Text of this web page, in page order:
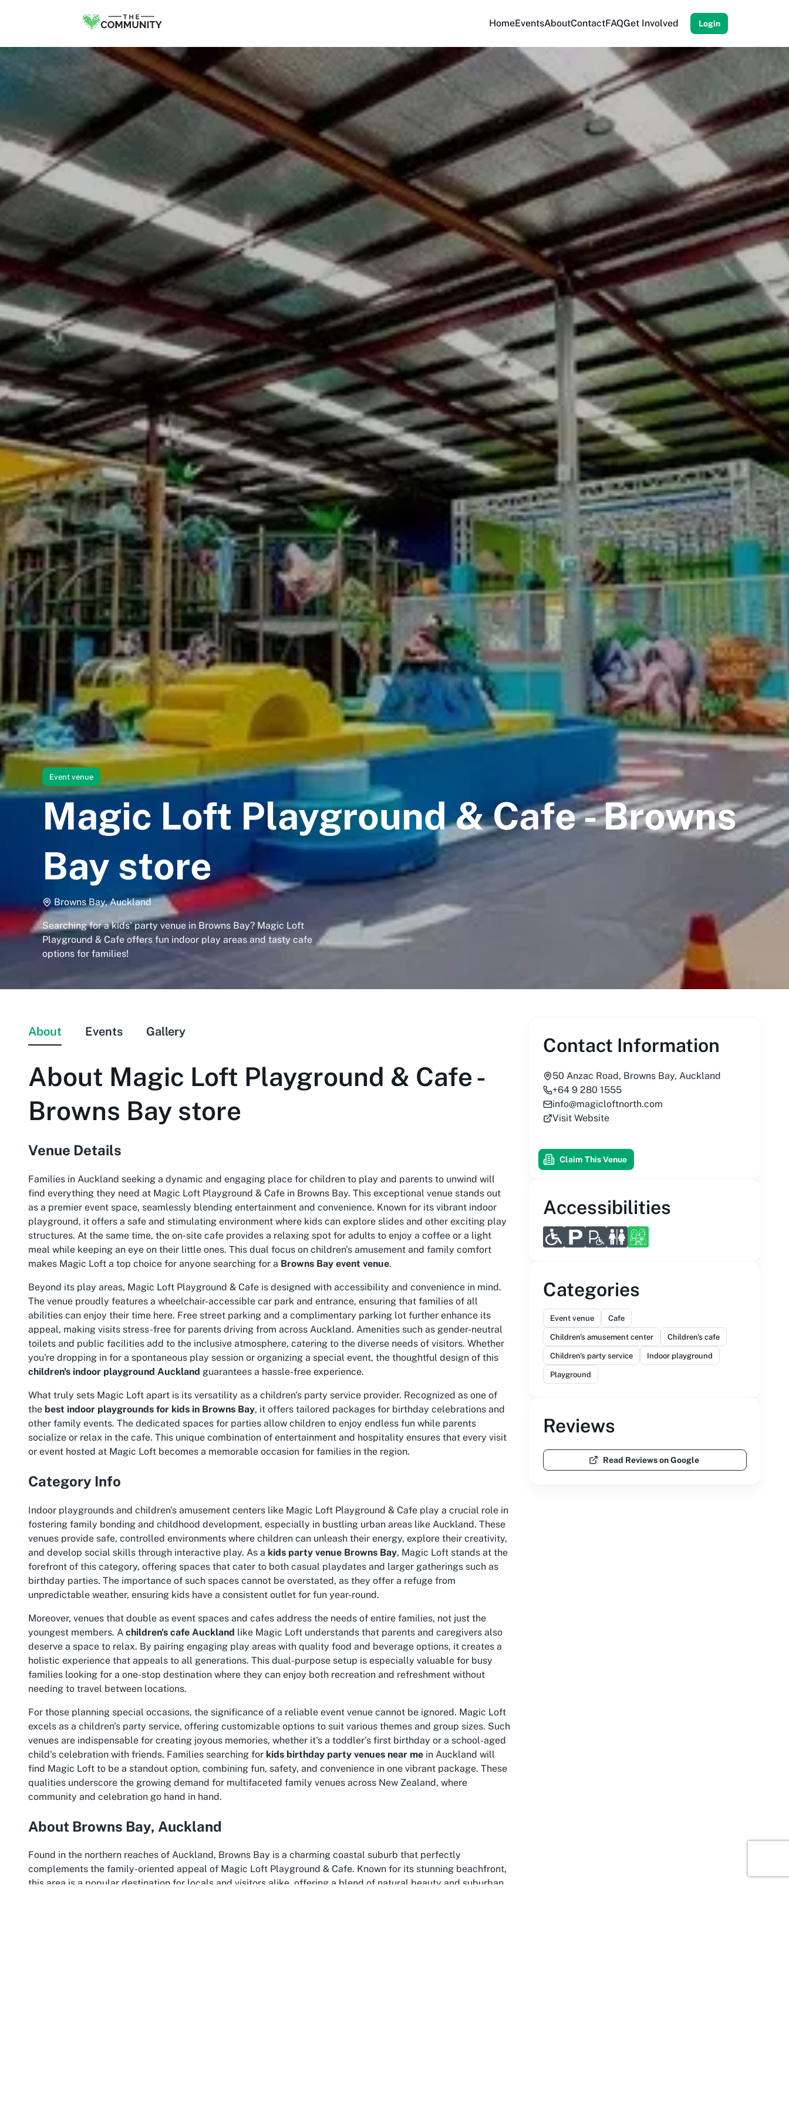
HomeEventsAboutContactFAQGet Involved Login
Event venue
Magic Loft Playground & Cafe - Browns
Bay store
Browns Bay, Auckland
Searching for a kids' party venue in Browns Bay? Magic Loft
Playground & Cafe offers fun indoor play areas and tasty cafe
options for families!
About Events Gallery
About Magic Loft Playground & Cafe -
Browns Bay store
Venue Details
Families in Auckland seeking a dynamic and engaging place for children to play and parents to unwind will
find everything they need at Magic Loft Playground & Cafe in Browns Bay. This exceptional venue stands out
as a premier event space, seamlessly blending entertainment and convenience. Known for its vibrant indoor
playground, it offers a safe and stimulating environment where kids can explore slides and other exciting play
structures. At the same time, the on-site cafe provides a relaxing spot for adults to enjoy a coffee or a light
meal while keeping an eye on their little ones. This dual focus on children's amusement and family comfort
makes Magic Loft a top choice for anyone searching for a Browns Bay event venue.
Beyond its play areas, Magic Loft Playground & Cafe is designed with accessibility and convenience in mind.
The venue proudly features a wheelchair-accessible car park and entrance, ensuring that families of all
abilities can enjoy their time here. Free street parking and a complimentary parking lot further enhance its
appeal, making visits stress-free for parents driving from across Auckland. Amenities such as gender-neutral
toilets and public facilities add to the inclusive atmosphere, catering to the diverse needs of visitors. Whether
you're dropping in for a spontaneous play session or organizing a special event, the thoughtful design of this
children's indoor playground Auckland guarantees a hassle-free experience.
What truly sets Magic Loft apart is its versatility as a children's party service provider. Recognized as one of
the best indoor playgrounds for kids in Browns Bay, it offers tailored packages for birthday celebrations and
other family events. The dedicated spaces for parties allow children to enjoy endless fun while parents
socialize or relax in the cafe. This unique combination of entertainment and hospitality ensures that every visit
or event hosted at Magic Loft becomes a memorable occasion for families in the region.
Category Info
Indoor playgrounds and children's amusement centers like Magic Loft Playground & Cafe play a crucial role in
fostering family bonding and childhood development, especially in bustling urban areas like Auckland. These
venues provide safe, controlled environments where children can unleash their energy, explore their creativity,
and develop social skills through interactive play. As a kids party venue Browns Bay, Magic Loft stands at the
forefront of this category, offering spaces that cater to both casual playdates and larger gatherings such as
birthday parties. The importance of such spaces cannot be overstated, as they offer a refuge from
unpredictable weather, ensuring kids have a consistent outlet for fun year-round.
Moreover, venues that double as event spaces and cafes address the needs of entire families, not just the
youngest members. A children's cafe Auckland like Magic Loft understands that parents and caregivers also
deserve a space to relax. By pairing engaging play areas with quality food and beverage options, it creates a
holistic experience that appeals to all generations. This dual-purpose setup is especially valuable for busy
families looking for a one-stop destination where they can enjoy both recreation and refreshment without
needing to travel between locations.
For those planning special occasions, the significance of a reliable event venue cannot be ignored. Magic Loft
excels as a children's party service, offering customizable options to suit various themes and group sizes. Such
venues are indispensable for creating joyous memories, whether it's a toddler's first birthday or a school-aged
child's celebration with friends. Families searching for kids birthday party venues near me in Auckland will
find Magic Loft to be a standout option, combining fun, safety, and convenience in one vibrant package. These
qualities underscore the growing demand for multifaceted family venues across New Zealand, where
community and celebration go hand in hand.
About Browns Bay, Auckland
Found in the northern reaches of Auckland, Browns Bay is a charming coastal suburb that perfectly
complements the family-oriented appeal of Magic Loft Playground & Cafe. Known for its stunning beachfront,
this area is a popular destination for locals and visitors alike, offering a blend of natural beauty and suburban
Contact Information
50 Anzac Road, Browns Bay, Auckland
+64 9 280 1555
info@magicloftnorth.com
Visit Website
Claim This Venue
Accessibilities
Categories
Event venue Cafe
Children's amusement center Children's cafe
Children's party service Indoor playground
Playground
Reviews
Read Reviews on Google